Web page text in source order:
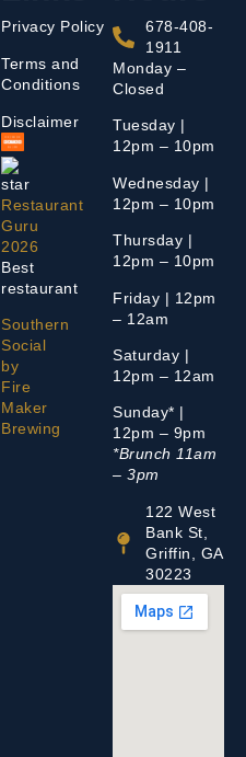
Privacy Policy
Terms and
Conditions
Disclaimer
Restaurant
Guru
2026
Best
restaurant
Southern
Social
by
Fire
Maker
Brewing
678-408-
1911
Monday –
Closed
Tuesday |
12pm – 10pm
Wednesday |
12pm – 10pm
Thursday |
12pm – 10pm
Friday | 12pm
– 12am
Saturday |
12pm – 12am
Sunday* |
12pm – 9pm
*Brunch 11am
– 3pm
122 West
Bank St,
Griffin, GA
30223